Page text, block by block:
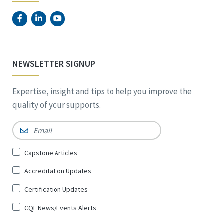
NEWSLETTER SIGNUP
Expertise, insight and tips to help you improve the
quality of your supports.
Email *
Sign
for
*
Capstone Articles
Accreditation Updates
Certification Updates
CQL News/Events Alerts